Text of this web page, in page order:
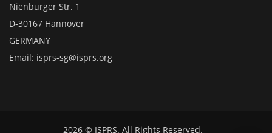
Nienburger Str. 1
D-30167 Hannover
GERMANY
Email: isprs-sg@isprs.org
2026 © ISPRS. All Rights Reserved.